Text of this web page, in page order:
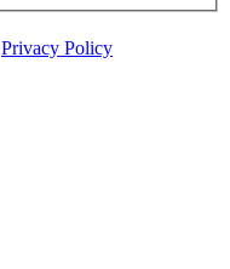
Privacy Policy